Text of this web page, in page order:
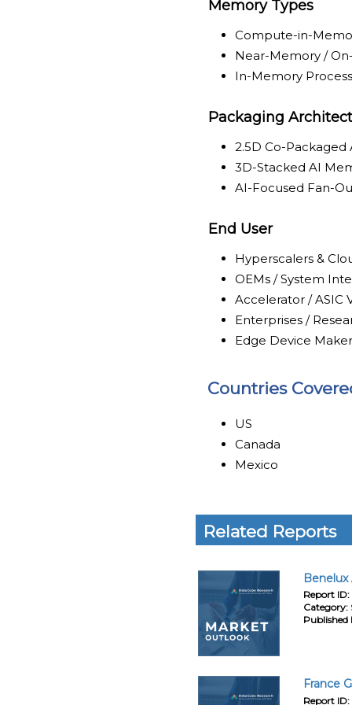
Memory Types
Compute-in-
Near-Memory /
In-Memory
Packaging
2.5D Co-
3D-Stacked AI
AI-Focused Fan-
End User
Hyperscalers &
OEMs / System
Accelerator / ASIC
Enterprises /
Edge Device
Countries
US
Canada
Mexico
Related Reports
Report ID:
Category:
Published
France
Report ID: